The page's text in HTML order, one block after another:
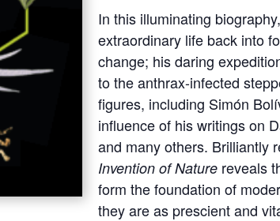
In this illuminating
extraordinary life back into
change; his daring
to the anthrax-infected
figures, including Simón
influence of his writings on
and many others. Brilliantly
Invention of Nature reveals
form the foundation of
they are as prescient and